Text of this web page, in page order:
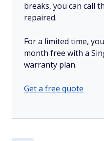
breaks, you can call
repaired.
For a limited time,
month free with a
warranty plan.
Get a free quote